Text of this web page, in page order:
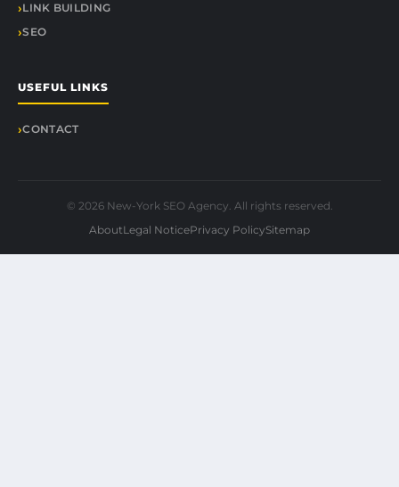
LINK BUILDING
SEO
USEFUL LINKS
CONTACT
© 2026 New-York SEO Agency. All rights reserved.
AboutLegal NoticePrivacy PolicySitemap